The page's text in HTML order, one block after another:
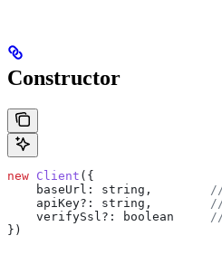
Constructor
new Client ({
    baseUrl:
string ,
    apiKey?
: string ,
    verifySsl?
: boolean
})